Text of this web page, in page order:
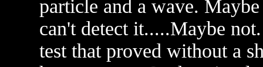
particle and a wave.
can't detect it.....Maybe
test that proved without a